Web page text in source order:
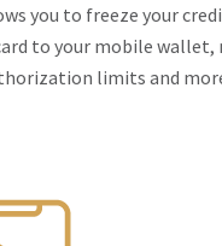
you to freeze your
to your mobile wallet,
limits and